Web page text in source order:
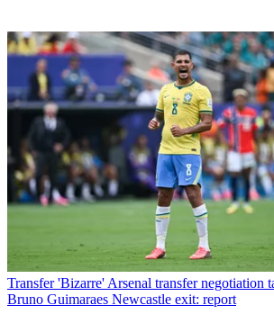
Transfer 'Bizarre' Arsenal transfer negotiation
Bruno Guimaraes Newcastle exit: report